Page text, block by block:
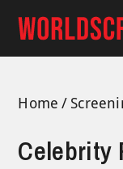
content
Home
Celebrity